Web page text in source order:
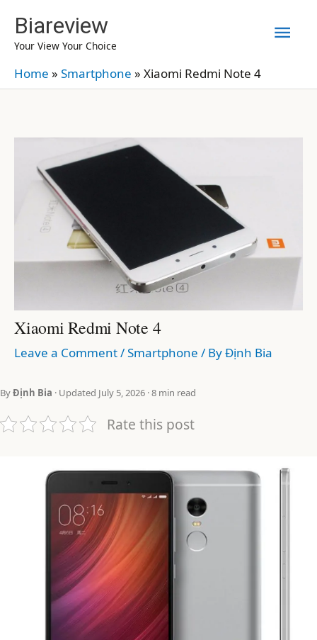
content
Biareview
Your View Your Choice
Home » Smartphone » Xiaomi Redmi Note 4
Xiaomi Redmi Note 4
Leave a Comment/Smartphone / ByĐịnh Bia
ByĐịnh Bia · Updated July 5, 2026 · 8 min read
Rate this post